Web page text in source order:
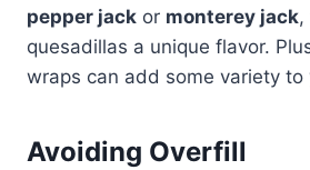
pepper jack or monterey jack,
quesadillas a unique flavor.
wraps can add some variety to
Avoiding Overfill